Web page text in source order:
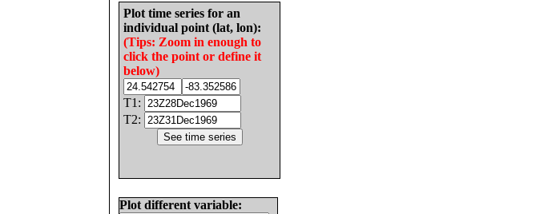
Plot time series for an
individual point (lat, lon):
(Tips: Zoom in enough to
click the point or define it
below)
T1:
T2:
Plot different variable: